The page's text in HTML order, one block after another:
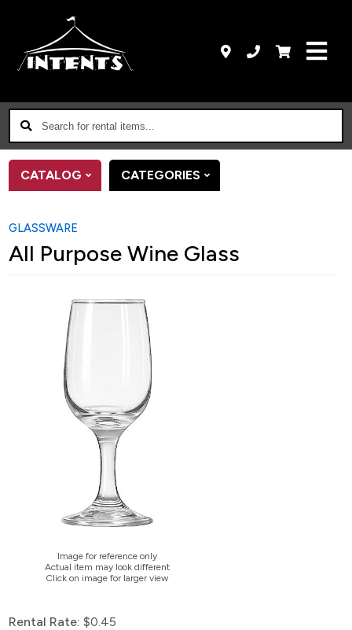
Search
for
rental
CATALOG CATEGORIES
GLASSWARE
All Purpose Wine Glass
Image for reference only
Actual item may look different
Click on image for larger view
Rental Rate: $0.45